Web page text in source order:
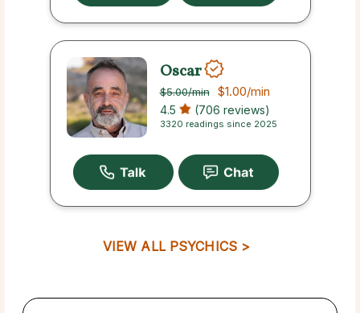
Oscar
$5.00/min $1.00/min
4.5 (706 reviews)
3320 readings since 2025
VIEW ALL PSYCHICS >